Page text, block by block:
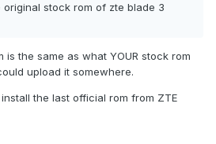
stock rom of zte blade 3
is the same as what YOUR stock rom
upload it somewhere.
the last official rom from ZTE